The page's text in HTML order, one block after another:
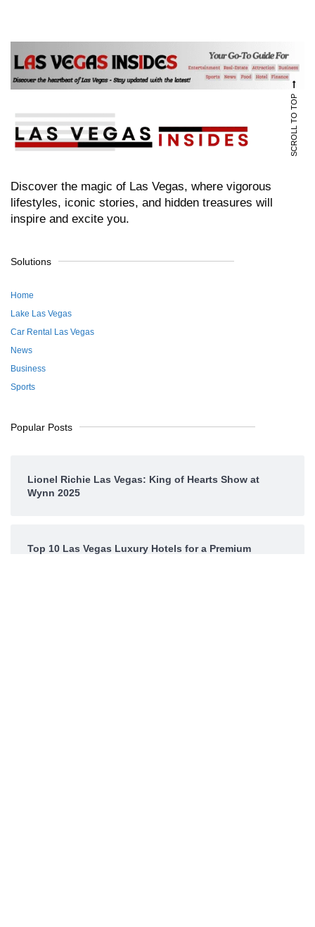
Discover the magic of Las Vegas, where vigorous
lifestyles, iconic stories, and hidden treasures will
inspire and excite you.
Solutions
Home
Lake Las Vegas
Car Rental Las Vegas
News
Business
Sports
Popular Posts
Lionel Richie Las Vegas: King of Hearts Show at
Wynn 2025
Top 10 Las Vegas Luxury Hotels for a Premium
SCROLL TO TOP